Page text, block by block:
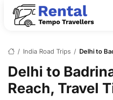
/ India Road Trips / Delhi to
Delhi to
Reach, Travel